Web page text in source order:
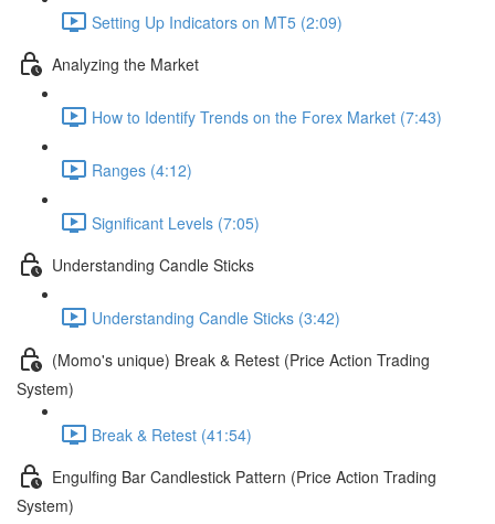
Setting Up Indicators on MT5 (2:09)
Analyzing the Market
How to Identify Trends on the Forex Market (7:43)
Ranges (4:12)
Significant Levels (7:05)
Understanding Candle Sticks
Understanding Candle Sticks (3:42)
(Momo's unique) Break & Retest (Price Action Trading
System)
Break & Retest (41:54)
Engulfing Bar Candlestick Pattern (Price Action Trading
System)